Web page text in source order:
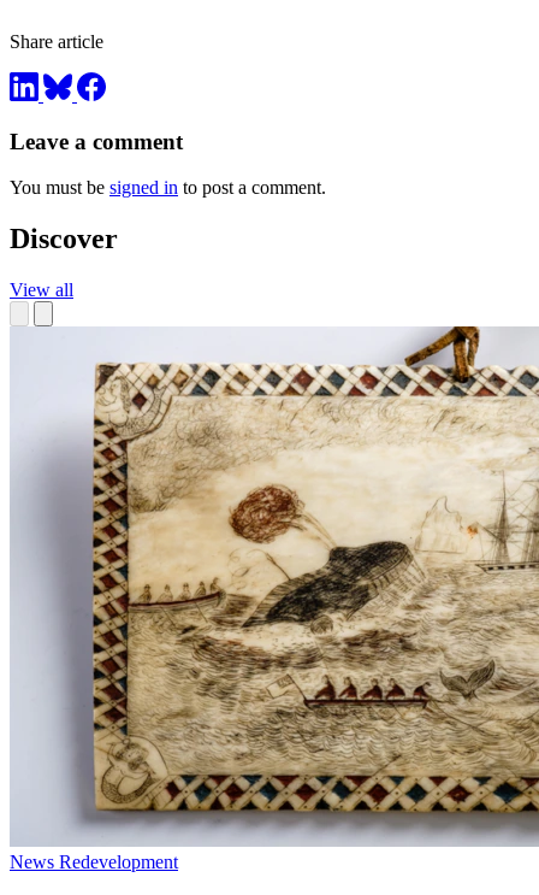
Share article
Leave a comment
You must be signed in to post a comment.
Discover
View all
News Redevelopment